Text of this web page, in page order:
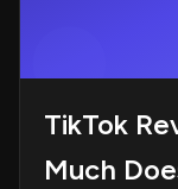
TikTok
Much